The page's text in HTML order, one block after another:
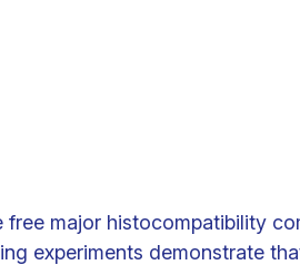
major histocompatibility
experiments demonstrate